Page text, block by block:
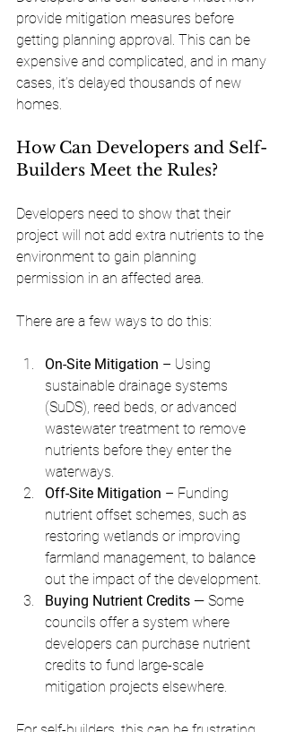
provide mitigation measures before
getting planning approval. This can be
expensive and complicated, and in many
cases, it’s delayed thousands of new
homes.
How Can Developers and Self-
Builders Meet the Rules?
Developers need to show that their
project will not add extra nutrients to the
environment to gain planning
permission in an affected area.
There are a few ways to do this:
On-Site Mitigation – Using
sustainable drainage systems
(SuDS), reed beds, or advanced
wastewater treatment to remove
nutrients before they enter the
waterways.
Off-Site Mitigation – Funding
nutrient offset schemes, such as
restoring wetlands or improving
farmland management, to balance
out the impact of the development.
Buying Nutrient Credits — Some
councils offer a system where
developers can purchase nutrient
credits to fund large-scale
mitigation projects elsewhere.